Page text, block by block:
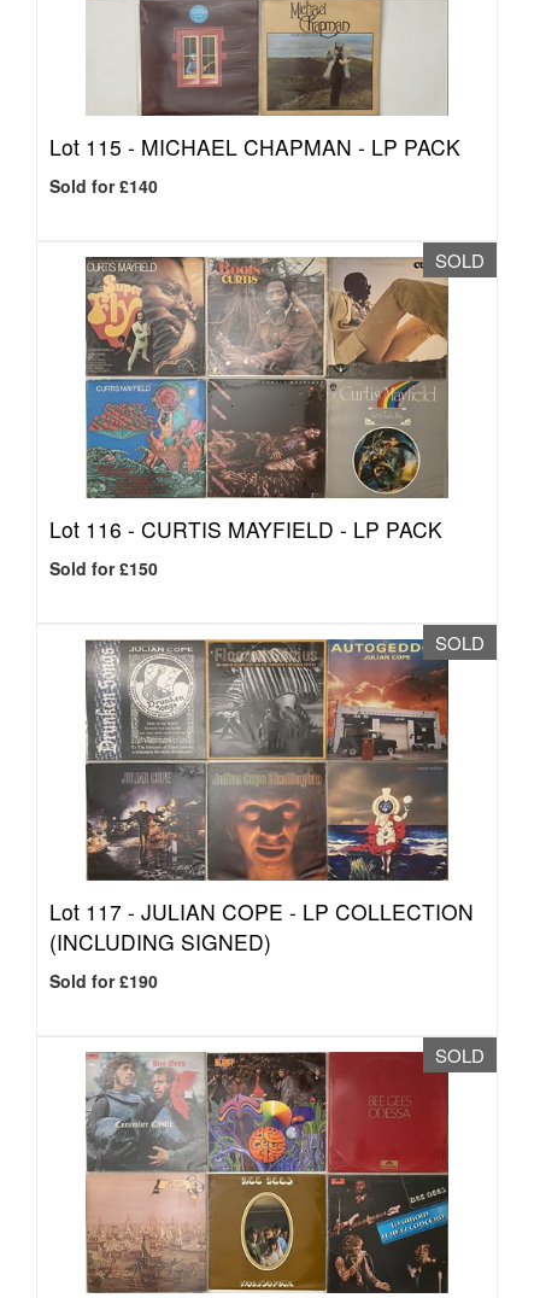
Lot 115 - MICHAEL CHAPMAN - LP PACK
Sold for £140
SOLD
Lot 116 - CURTIS MAYFIELD - LP PACK
Sold for £150
SOLD
Lot 117 - JULIAN COPE - LP COLLECTION
(INCLUDING SIGNED)
Sold for £190
SOLD